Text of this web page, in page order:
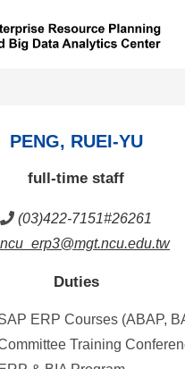
PENG, RUEI-YU
full-time staff
(03)422-7151#26261
ncu_erp3@mgt.ncu.edu.tw
Duties
ERP Courses (ABAP,
Training